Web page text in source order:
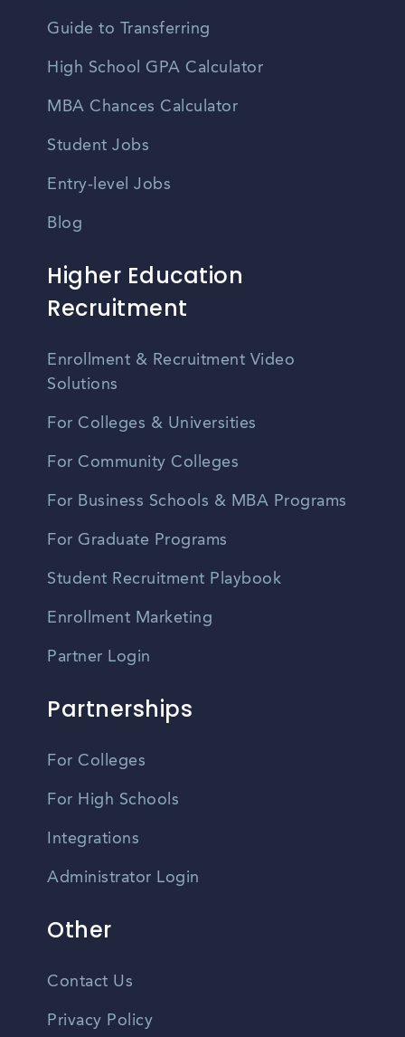
Guide to Transferring
High School GPA Calculator
MBA Chances Calculator
Student Jobs
Entry-level Jobs
Blog
Higher Education
Recruitment
Enrollment & Recruitment Video
Solutions
For Colleges & Universities
For Community Colleges
For Business Schools & MBA Programs
For Graduate Programs
Student Recruitment Playbook
Enrollment Marketing
Partner Login
Partnerships
For Colleges
For High Schools
Integrations
Administrator Login
Other
Contact Us
Privacy Policy